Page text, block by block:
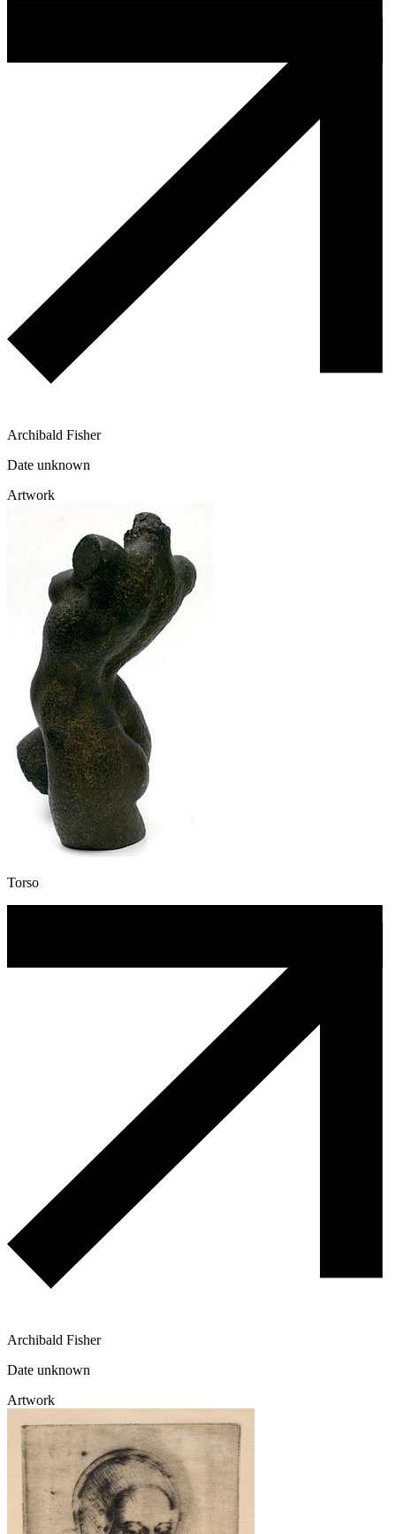
Archibald Fisher
Date unknown
Artwork
Torso
Archibald Fisher
Date unknown
Artwork